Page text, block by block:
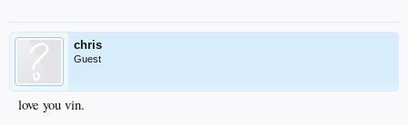
chris
Guest
love you vin.